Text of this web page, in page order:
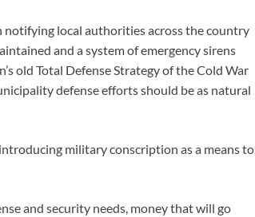
notifying local authorities across the country
and a system of emergency sirens
old Total Defense Strategy of the Cold War
defense efforts should be as natural
military conscription as a means to
and security needs, money that will go